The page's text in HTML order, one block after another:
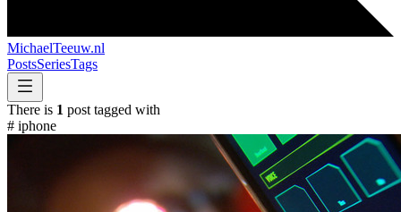
MichaelTeeuw.nl
PostsSeriesTags
There is 1 post tagged with
# iphone